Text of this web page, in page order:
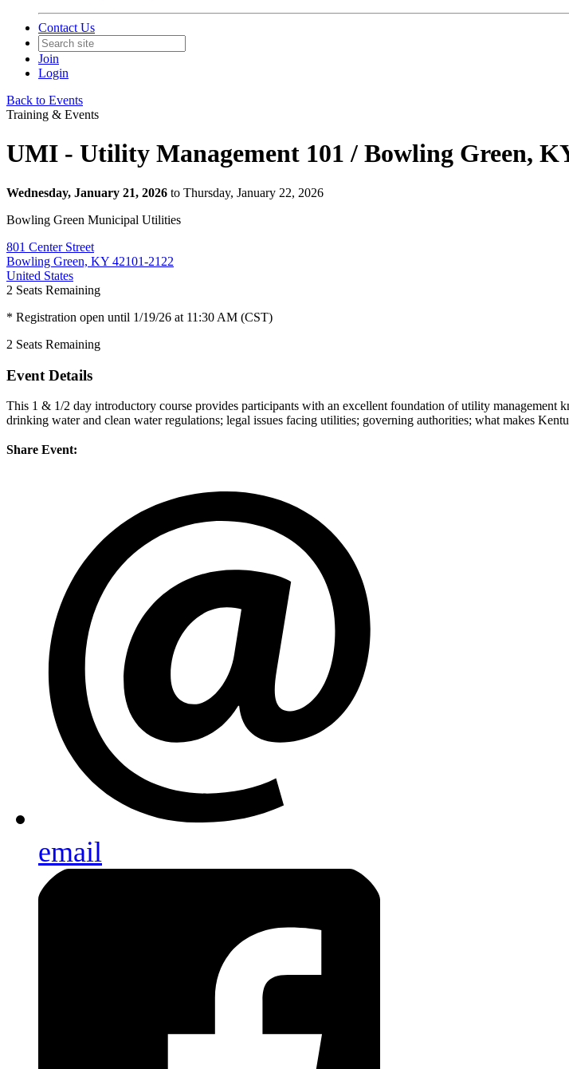
Contact Us
Join
Login
Back to Events
Training & Events
UMI - Utility Management 101 / Bowling Green,
Wednesday, January 21, 2026 to Thursday, January 22, 2026
Bowling Green Municipal Utilities
801 Center Street
Bowling Green, KY 42101-2122
United States
2 Seats Remaining
* Registration open until 1/19/26 at 11:30 AM (CST)
2 Seats Remaining
Event Details
This 1 & 1/2 day introductory course provides participants with an excellent foundation of utility management
drinking water and clean water regulations; legal issues facing utilities; governing authorities; what makes
Share Event:
email